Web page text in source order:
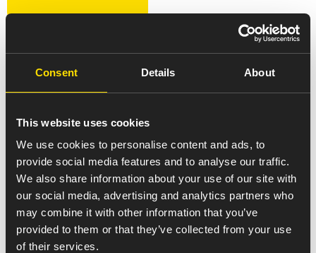
Consent Details About
This website uses cookies
We use cookies to personalise content and ads, to
provide social media features and to analyse our traffic.
We also share information about your use of our site with
our social media, advertising and analytics partners who
may combine it with other information that you’ve
provided to them or that they’ve collected from your use
of their services.
Environment, Health &
Safety (EHS) at Amneal
India
Our EHS practices are a promise to follow the highest
global standards in plant design, equipment, operations,
and waste management. From safety checks to preventive
maintenance, and from fire safety to environmental
monitoring, we work to ensure our facilities are safe and